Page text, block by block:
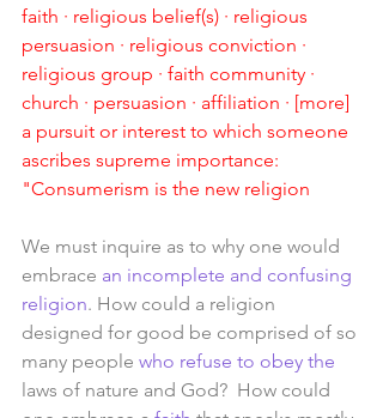
faith · religious belief(s) · religious
persuasion · religious conviction ·
religious group · faith community ·
church · persuasion · affiliation · [more]
a pursuit or interest to which someone
ascribes supreme importance:
"Consumerism is the new religion
We must inquire as to why one would
embrace an incomplete and confusing
religion. How could a religion
designed for good be comprised of so
many people who refuse to obey the
laws of nature and God?  How could